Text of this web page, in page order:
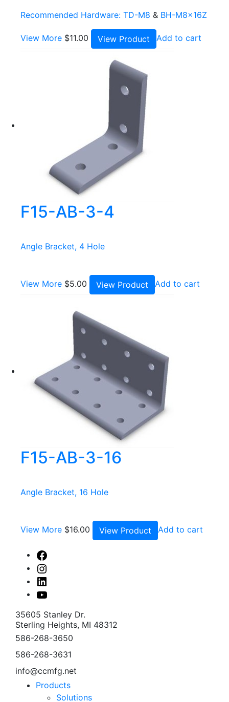
Recommended Hardware: TD-M8 & BH-M8x16Z
View More $11.00 View Product Add to cart
F15-AB-3-4
Angle Bracket, 4 Hole
View More $5.00 View Product Add to cart
F15-AB-3-16
Angle Bracket, 16 Hole
View More $16.00 View Product Add to cart
Facebook
Instagram
Linked
In
Youtube
35605 Stanley Dr.
Sterling Heights, MI 48312
586-268-3650
586-268-3631
info@ccmfg.net
Products
Solutions